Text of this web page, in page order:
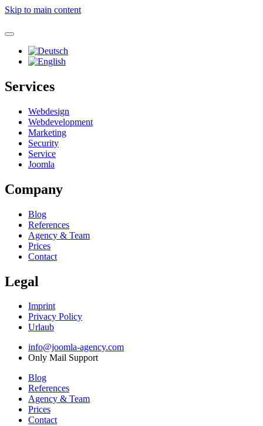
Skip to main content
Services
Webdesign
Webdevelopment
Marketing
Security
Service
Joomla
Company
Blog
References
Agency & Team
Prices
Contact
Legal
Imprint
Privacy Policy
Urlaub
info@joomla-agency.com
Only Mail Support
Blog
References
Agency & Team
Prices
Contact